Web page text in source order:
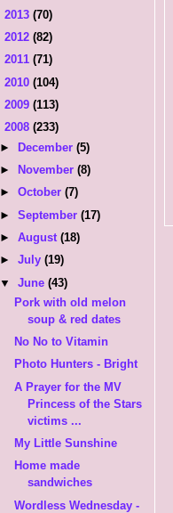
2013 (70)
2012 (82)
2011 (71)
2010 (104)
2009 (113)
2008 (233)
► December(5)
►
November(8)
►October(7)
►September(17)
►August(18)
►July(19)
▼June(43)
Pork with old melon
soup & red dates
No No to Vitamin
Photo Hunters - Bright
A Prayer for the MV
Princess of the Stars
victims ...
My Little Sunshine
Home made
sandwiches
Wordless Wednesday -